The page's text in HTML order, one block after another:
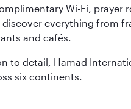
Wi-Fi, prayer
everything from
and cafés.
to detail, Hamad
six continents.